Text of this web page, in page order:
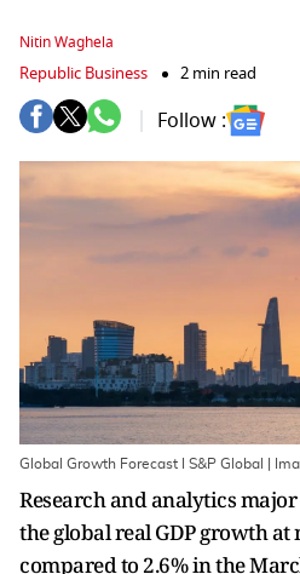
Nitin Waghela
Republic Business 2 min read
Follow :
Global Growth Forecast I S&P Global |
Research and analytics major
the global real GDP growth at
compared to 2.6% in the